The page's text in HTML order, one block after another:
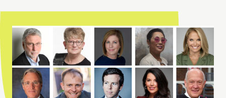
Meet Our Advisory Board